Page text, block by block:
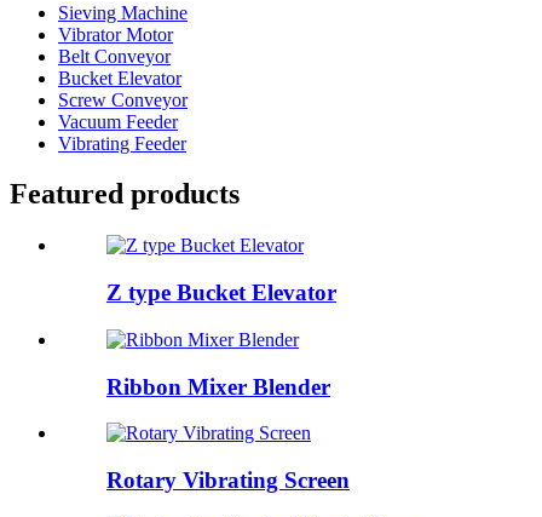
Sieving Machine
Vibrator Motor
Belt Conveyor
Bucket Elevator
Screw Conveyor
Vacuum Feeder
Vibrating Feeder
Featured products
Z type Bucket Elevator
Ribbon Mixer Blender
Rotary Vibrating Screen